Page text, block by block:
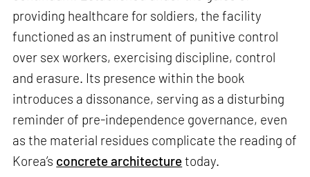
providing healthcare for soldiers, the facility
functioned as an instrument of punitive control
over sex workers, exercising discipline, control
and erasure. Its presence within the book
introduces a dissonance, serving as a disturbing
reminder of pre-independence governance, even
as the material residues complicate the reading of
Korea’s concrete architecturetoday.